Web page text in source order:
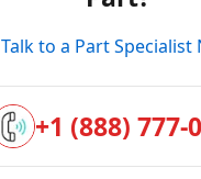
Talk to a Part Specialist
+1 (888) 777-